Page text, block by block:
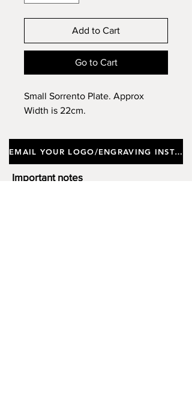
Add to Cart
Go to Cart
Small Sorrento Plate. Approx
Width is 22cm.
EMAIL YOUR LOGO/ENGRAVING INSTRUCTIONS
Important notes